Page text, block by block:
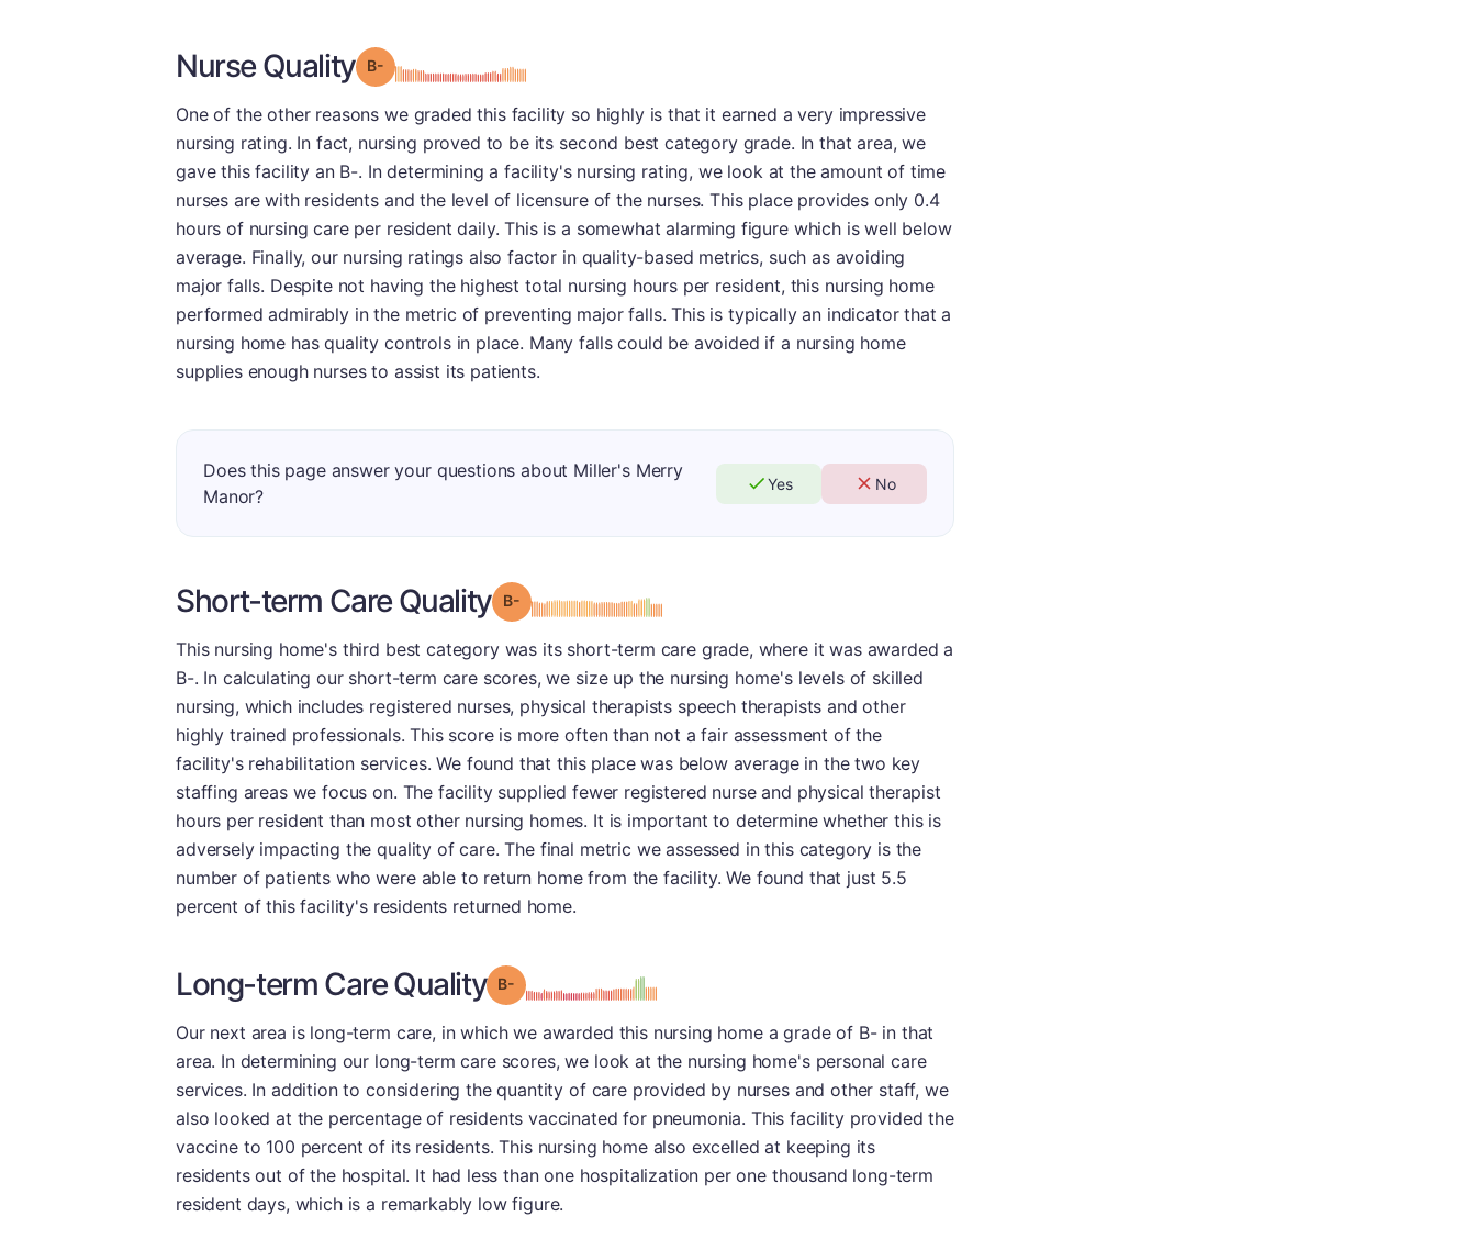
Nurse Quality Grade: B-
One of the other reasons we graded this facility so highly is that it earned a very impressive
nursing rating. In fact, nursing proved to be its second best category grade. In that area, we
gave this facility an B-. In determining a facility's nursing rating, we look at the amount of time
nurses are with residents and the level of licensure of the nurses. This place provides only 0.4
hours of nursing care per resident daily. This is a somewhat alarming figure which is well below
average. Finally, our nursing ratings also factor in quality-based metrics, such as avoiding
major falls. Despite not having the highest total nursing hours per resident, this nursing home
performed admirably in the metric of preventing major falls. This is typically an indicator that a
nursing home has quality controls in place. Many falls could be avoided if a nursing home
supplies enough nurses to assist its patients.
Does this page answer your questions about Miller's Merry
Manor?
Yes No
Short-term Care Quality Grade: B-minus
This nursing home's third best category was its short-term care grade, where it was awarded a
B-. In calculating our short-term care scores, we size up the nursing home's levels of skilled
nursing, which includes registered nurses, physical therapists speech therapists and other
highly trained professionals. This score is more often than not a fair assessment of the
facility's rehabilitation services. We found that this place was below average in the two key
staffing areas we focus on. The facility supplied fewer registered nurse and physical therapist
hours per resident than most other nursing homes. It is important to determine whether this is
adversely impacting the quality of care. The final metric we assessed in this category is the
number of patients who were able to return home from the facility. We found that just 5.5
percent of this facility's residents returned home.
Long-term Care Quality Grade: B-
Our next area is long-term care, in which we awarded this nursing home a grade of B- in that
area. In determining our long-term care scores, we look at the nursing home's personal care
services. In addition to considering the quantity of care provided by nurses and other staff, we
also looked at the percentage of residents vaccinated for pneumonia. This facility provided the
vaccine to 100 percent of its residents. This nursing home also excelled at keeping its
residents out of the hospital. It had less than one hospitalization per one thousand long-term
resident days, which is a remarkably low figure.